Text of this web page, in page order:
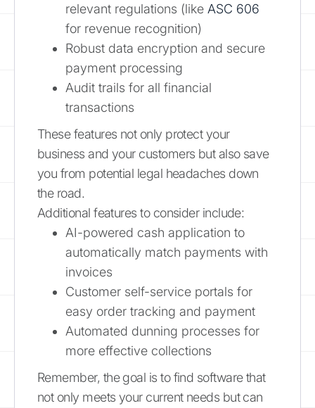
relevant regulations (like ASC 606
for revenue recognition)
Robust data encryption and secure
payment processing
Audit trails for all financial
transactions
These features not only protect your
business and your customers but also save
you from potential legal headaches down
the road.
Additional features to consider include:
AI-powered cash application to
automatically match payments with
invoices
Customer self-service portals for
easy order tracking and payment
Automated dunning processes for
more effective collections
Remember, the goal is to find software that
not only meets your current needs but can